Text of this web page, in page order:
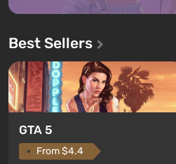
Best Sellers
GTA 5
From $4.4